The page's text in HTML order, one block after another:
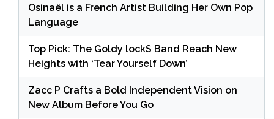
Osinaël is a French Artist Building Her Own Pop
Language
Top Pick: The Goldy lockS Band Reach New
Heights with ‘Tear Yourself Down’
Zacc P Crafts a Bold Independent Vision on
New Album Before You Go